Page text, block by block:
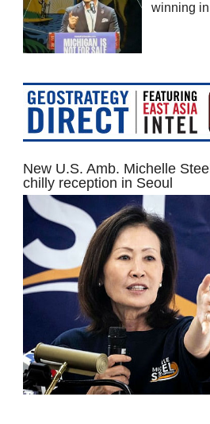
winning
New U.S. Amb. Michelle
chilly reception in Seoul